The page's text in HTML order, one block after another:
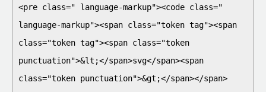
<pre class=" language-markup"><code class="
language-markup"><span class="token tag"><span
class="token tag"><span class="token
punctuation">&lt;</span>svg</span><span
class="token punctuation">&gt;</span></span>